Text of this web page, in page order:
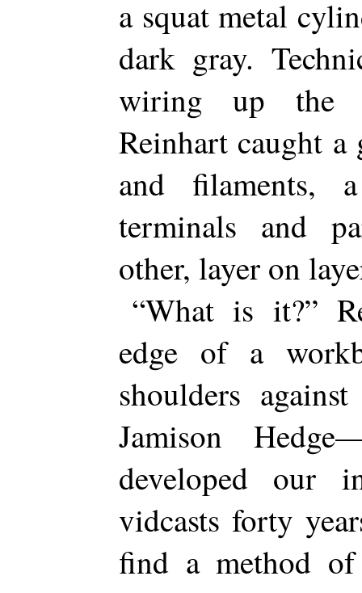
a squat metal
dark gray.
wiring up the
Reinhart caught a
and filaments,
terminals and
other, layer on
“What is it?”
edge of a
shoulders
Jamison
developed our
vidcasts forty
find a method